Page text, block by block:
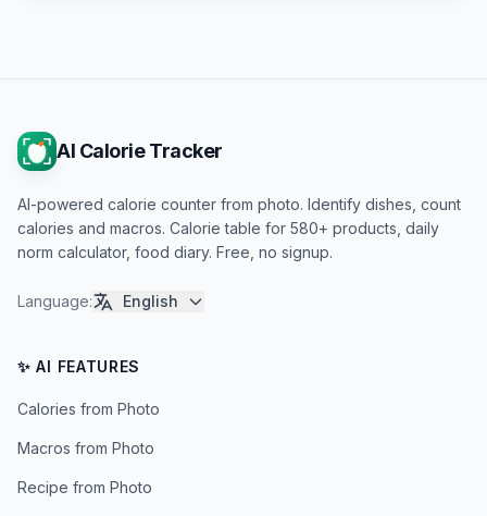
AI Calorie Tracker
AI-powered calorie counter from photo. Identify dishes, count
calories and macros. Calorie table for 580+ products, daily
norm calculator, food diary. Free, no signup.
Language: English
✨ AI FEATURES
Calories from Photo
Macros from Photo
Recipe from Photo